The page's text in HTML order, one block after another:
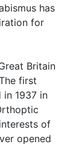
has
for
Britain
first
1937 in
of
opened